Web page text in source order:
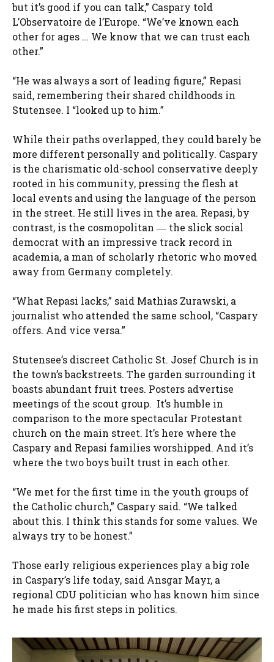
but it’s good if you can talk,” Caspary told
L’Observatoire de l’Europe. “We’ve known each
other for ages … We know that we can trust each
other.”
“He was always a sort of leading figure,” Repasi
said, remembering their shared childhoods in
Stutensee. I “looked up to him.”
While their paths overlapped, they could barely be
more different personally and politically. Caspary
is the charismatic old-school conservative deeply
rooted in his community, pressing the flesh at
local events and using the language of the person
in the street. He still lives in the area. Repasi, by
contrast, is the cosmopolitan ― the slick social
democrat with an impressive track record in
academia, a man of scholarly rhetoric who moved
away from Germany completely.
“What Repasi lacks,” said Mathias Zurawski, a
journalist who attended the same school, “Caspary
offers. And vice versa.”
Stutensee’s discreet Catholic St. Josef Church is in
the town’s backstreets. The garden surrounding it
boasts abundant fruit trees. Posters advertise
meetings of the scout group. It’s humble in
comparison to the more spectacular Protestant
church on the main street. It’s here where the
Caspary and Repasi families worshipped. And it’s
where the two boys built trust in each other.
“We met for the first time in the youth groups of
the Catholic church,” Caspary said. “We talked
about this. I think this stands for some values. We
always try to be honest.”
Those early religious experiences play a big role
in Caspary’s life today, said Ansgar Mayr, a
regional CDU politician who has known him since
he made his first steps in politics.